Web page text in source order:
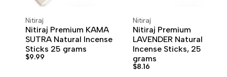
ADD TO CART
ADD TO WISHLIST
Vendor:
Nitiraj
Nitiraj Premium KAMA
SUTRA Natural Incense
Sticks 25 grams
Sale
$9.99
ADD TO CART
ADD TO WISHLIST
Vendor:
Nitiraj
Nitiraj Premium
LAVENDER Natural
Incense Sticks, 25
grams
Sale
$8.16